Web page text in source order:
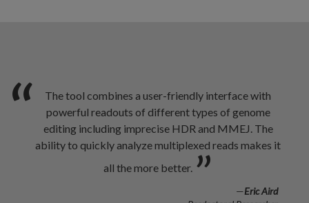
“
The tool combines a user-friendly interface with
powerful readouts of different types of genome
editing including imprecise HDR and MMEJ. The
ability to quickly analyze multiplexed reads makes it
all the more better. ” —Eric Aird